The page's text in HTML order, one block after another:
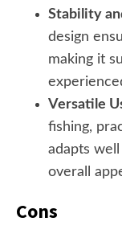
Stability
design
making it
Versatile
fishing,
adapts
overall
Cons